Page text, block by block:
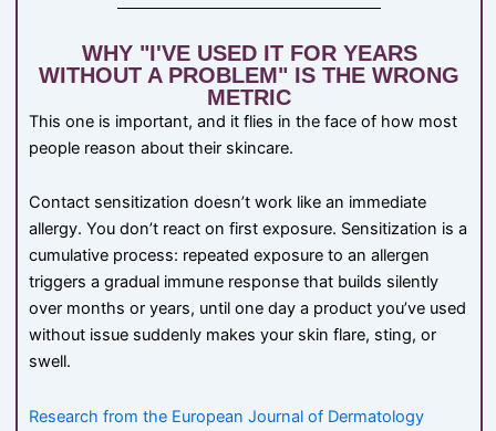
WHY "I'VE USED IT FOR YEARS
WITHOUT A PROBLEM" IS THE WRONG
METRIC
This one is important, and it flies in the face of how most
people reason about their skincare.
Contact sensitization doesn’t work like an immediate
allergy. You don’t react on first exposure. Sensitization is a
cumulative process: repeated exposure to an allergen
triggers a gradual immune response that builds silently
over months or years, until one day a product you’ve used
without issue suddenly makes your skin flare, sting, or
swell.
Research from the European Journal of Dermatology